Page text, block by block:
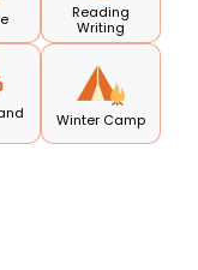
Reading
Writing
Winter Camp